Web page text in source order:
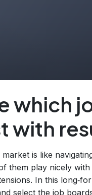
which
with
is like
them play nicely
In this
select the job